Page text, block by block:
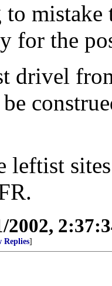
for the
drivel
leftist
2002,
Replies]